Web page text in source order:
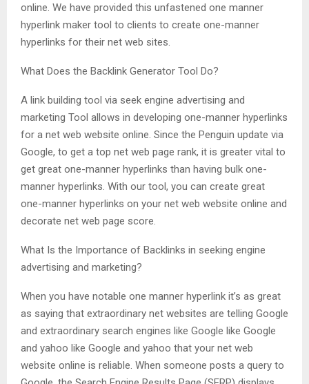
online. We have provided this unfastened one manner
hyperlink maker tool to clients to create one-manner
hyperlinks for their net web sites.
What Does the Backlink Generator Tool Do?
A link building tool via seek engine advertising and
marketing Tool allows in developing one-manner hyperlinks
for a net web website online. Since the Penguin update via
Google, to get a top net web page rank, it is greater vital to
get great one-manner hyperlinks than having bulk one-
manner hyperlinks. With our tool, you can create great
one-manner hyperlinks on your net web website online and
decorate net web page score.
What Is the Importance of Backlinks in seeking engine
advertising and marketing?
When you have notable one manner hyperlink it’s as great
as saying that extraordinary net websites are telling Google
and extraordinary search engines like Google like Google
and yahoo like Google and yahoo that your net web
website online is reliable. When someone posts a query to